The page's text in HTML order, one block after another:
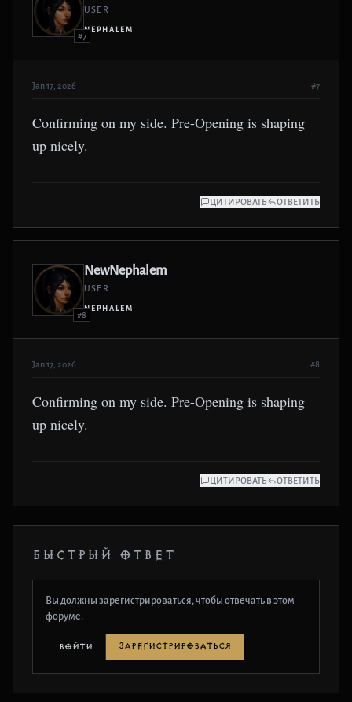
#7
USER
NEPHALEM
Jan 17, 2026 #7
Confirming on my side. Pre-Opening is shaping
up nicely.
ЦИТИРОВАТЬ ОТВЕТИТЬ
#8
NewNephalem
USER
NEPHALEM
Jan 17, 2026 #8
Confirming on my side. Pre-Opening is shaping
up nicely.
ЦИТИРОВАТЬ ОТВЕТИТЬ
БЫСТРЫЙ ОТВЕТ
Вы должны зарегистрироваться, чтобы отвечать в этом
форуме.
ВОЙТИ ЗАРЕГИСТРИРОВАТЬСЯ